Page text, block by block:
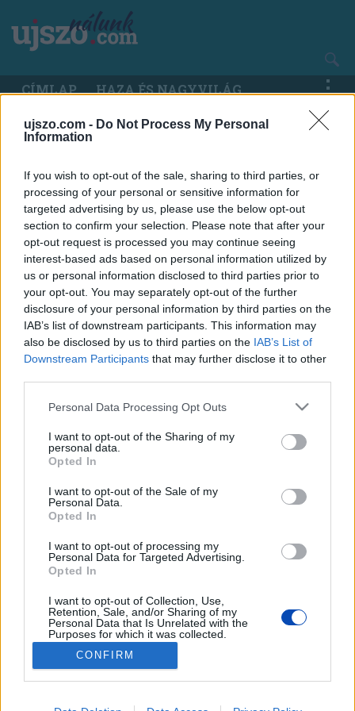
ujszo.com - Do Not Process My Personal
Information
If you wish to opt-out of the sale, sharing to third parties, or
processing of your personal or sensitive information for
targeted advertising by us, please use the below opt-out
section to confirm your selection. Please note that after your
opt-out request is processed you may continue seeing
interest-based ads based on personal information utilized by
us or personal information disclosed to third parties prior to
your opt-out. You may separately opt-out of the further
disclosure of your personal information by third parties on the
IAB’s list of downstream participants. This information may
also be disclosed by us to third parties on the IAB’s List of
Downstream Participants that may further disclose it to other
Please note that this website/app uses one or more Google
not limited to your visit or usage behaviour. You may click to
grant or deny consent to Google and its third-party tags to
use your data for below specified purposes in below Google
consent section.
Personal Data Processing Opt Outs
I want to opt-out of the Sharing of my
personal data.
Opted In
I want to opt-out of the Sale of my
Personal Data.
Opted In
I want to opt-out of processing my
Personal Data for Targeted Advertising.
Opted In
I want to opt-out of Collection, Use,
Retention, Sale, and/or Sharing of my
Personal Data that Is Unrelated with the
Purposes for which it was collected.
Opted Out
Google consents
CONFIRM
tartalomra
Main
navigation
CÍMLAP HAZA ÉS NAGYVILÁG
Nemet mondtak egy
akkumulátogyárra a városháza
előtti tüntetésen
Fotók: Cséfalvay Attila
BEZÁRÁS
Footer
menu
Hirdetés Impresszum GDPR